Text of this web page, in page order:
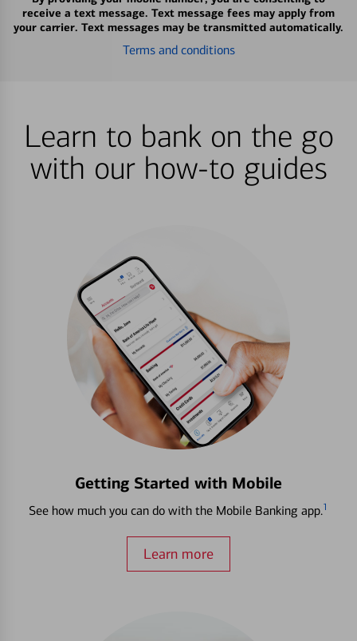
receive a text message. Text message fees may apply from
your carrier. Text messages may be transmitted automatically.
Terms and conditions
Learn to bank on the go
with our how-to guides
Getting Started with Mobile
See how much you can do with the Mobile Banking app.1
Learn more